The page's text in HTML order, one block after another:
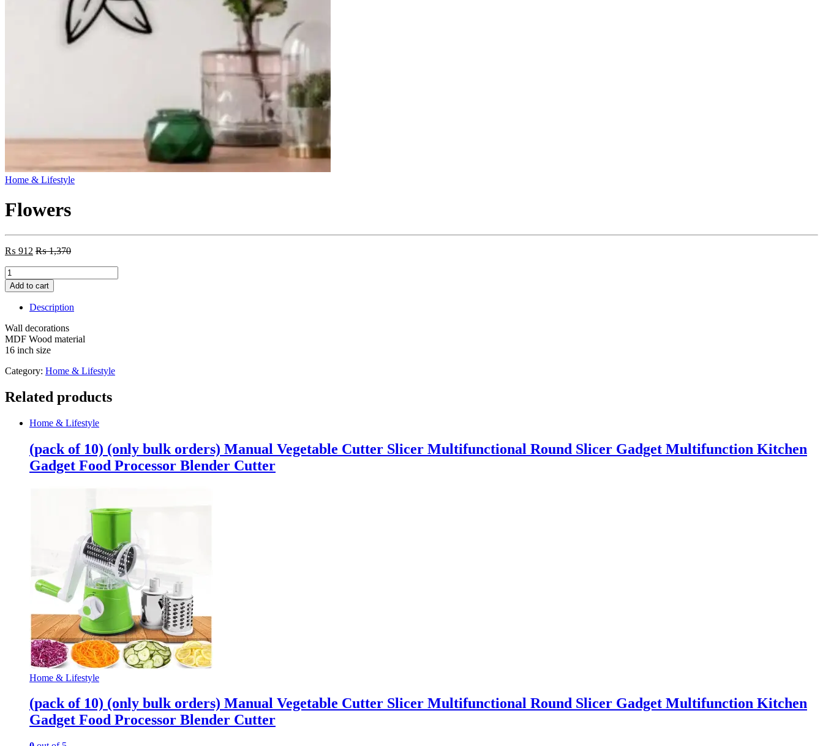
Home & Lifestyle
Flowers
₨ 912 ₨1,370
Flowers
quantity
Add to cart
Description
Wall decorations
MDF Wood material
16 inch size
Category: Home & Lifestyle
Related products
Home & Lifestyle
(pack of 10) (only bulk orders) Manual Vegetable Cutter Slicer Multifunctional Round Slicer Gadget Multifunction Kitchen
Gadget Food Processor Blender Cutter
Home & Lifestyle
(pack of 10) (only bulk orders) Manual Vegetable Cutter Slicer Multifunctional Round Slicer Gadget Multifunction Kitchen
Gadget Food Processor Blender Cutter